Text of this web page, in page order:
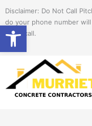
Open
content
Disclaimer: Do Not Call
do your phone number
spam call.